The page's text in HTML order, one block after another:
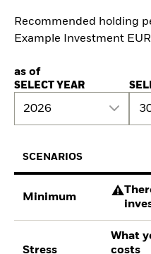
Recommended holding
Example Investment
as of
SELECT YEAR
2026
SCENARIOS
Minimum
Stress
What
costs